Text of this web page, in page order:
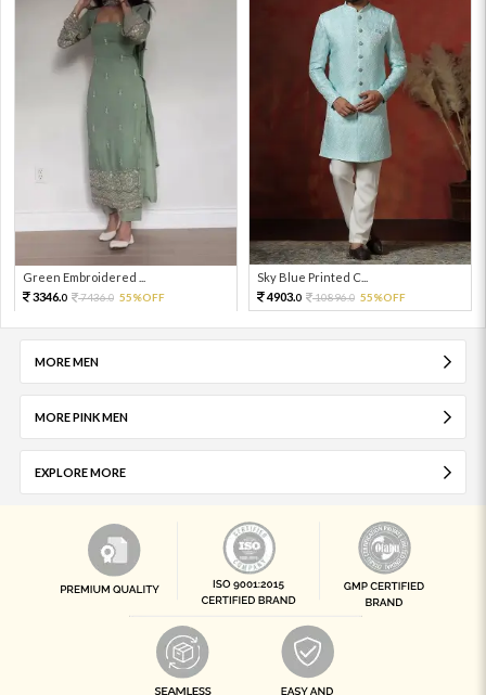
Green Embroidered ...
3346.0 7436.0 55%OFF
Sky Blue Printed C...
4903.0 10896.0 55%OFF
MORE MEN
MORE PINK MEN
EXPLORE MORE